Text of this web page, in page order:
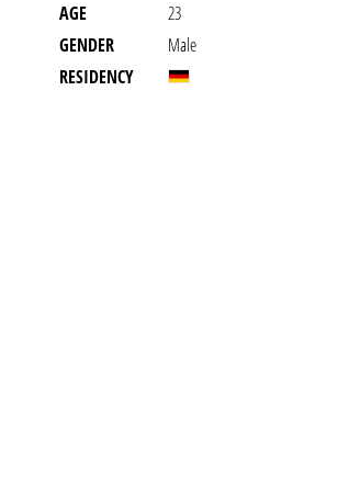
AGE
23
GENDER
Male
RESIDENCY